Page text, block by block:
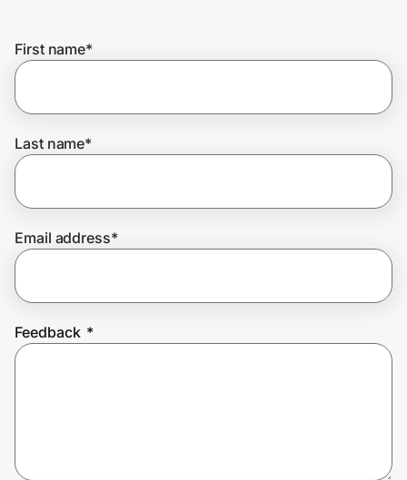
Join Us
Privacy
Prove it's you.
First name*
Last name*
Email address*
Feedback *